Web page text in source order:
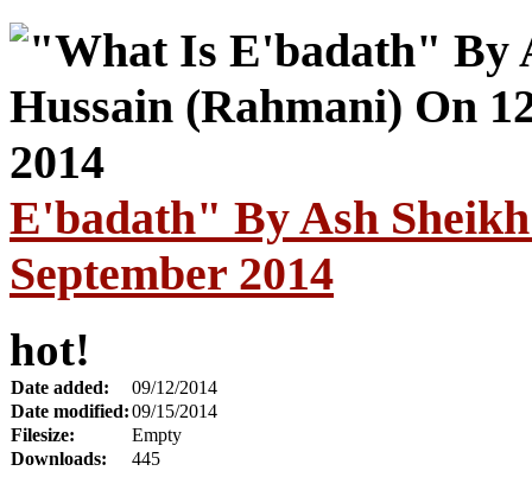
E'badath" By Ash
September 2014
hot!
Date added:
09/12/2014
Date modified:09/15/2014
Filesize:
Empty
Downloads:
445